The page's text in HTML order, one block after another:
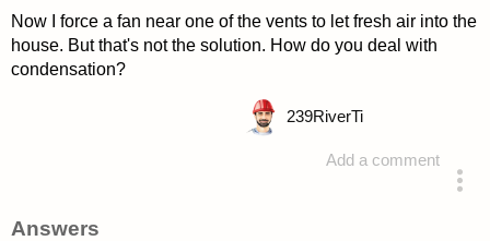
Now I force a fan near one of the vents to let fresh air into the
house. But that's not the solution. How do you deal with
condensation?
Add a comment
239RiverTi
Answers